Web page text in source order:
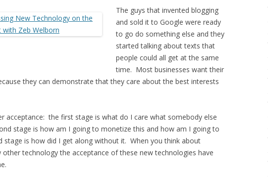
The guys that invented blogging
and sold it to Google were ready
to go do something else and they
started talking about texts that
people could all get at the same
time. Most businesses want their
they can demonstrate that they care about the best interests
acceptance: the first stage is what do I care what somebody else
stage is how am I going to monetize this and how am I going to
stage is how did I get along without it. When you think about
technology the acceptance of these new technologies have